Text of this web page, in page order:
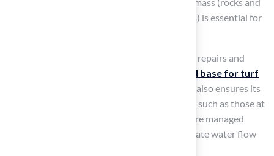
larger materials) to fines (sand or alternatives) is essential for
Neglecting the base for turf can lead to costly repairs and
well-prepared base for turf
not only enhances the lawn’s appearance but also ensures its
. Professional installers, such as those at
Hall Turf, guarantee that these components are managed
properly, offering advice on preserving adequate water flow